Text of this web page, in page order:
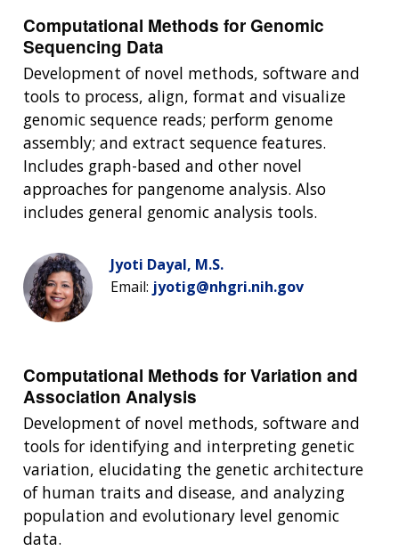
Computational Methods for Genomic
Sequencing Data
Development of novel methods, software and
tools to process, align, format and visualize
genomic sequence reads; perform genome
assembly; and extract sequence features.
Includes graph-based and other novel
approaches for pangenome analysis. Also
includes general genomic analysis tools.
Jyoti Dayal, M.S.
Email: jyotig@nhgri.nih.gov
Computational Methods for Variation and
Association Analysis
Development of novel methods, software and
tools for identifying and interpreting genetic
variation, elucidating the genetic architecture
of human traits and disease, and analyzing
population and evolutionary level genomic
data.